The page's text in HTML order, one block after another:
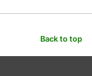
Back to top